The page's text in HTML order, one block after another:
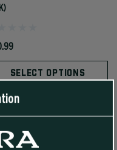
SELECT OPTIONS